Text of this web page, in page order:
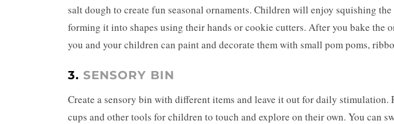
salt dough to create fun seasonal ornaments. Children will enjoy squishing
forming it into shapes using their hands or cookie cutters. After you bake the
you and your children can paint and decorate them with small pom poms,
3. SENSORY BIN
Create a sensory bin with different items and leave it out for daily stimulation.
cups and other tools for children to touch and explore on their own. You can